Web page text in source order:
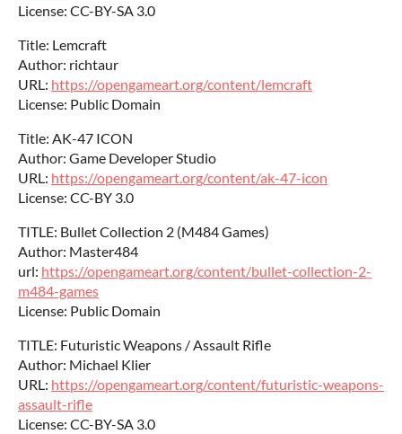
License: CC-BY-SA 3.0
Title: Lemcraft
Author: richtaur
URL: https://opengameart.org/content/lemcraft
License: Public Domain
Title: AK-47 ICON
Author: Game Developer Studio
URL: https://opengameart.org/content/ak-47-icon
License: CC-BY 3.0
TITLE: Bullet Collection 2 (M484 Games)
Author: Master484
url: https://opengameart.org/content/bullet-collection-2-
m484-games
License: Public Domain
TITLE: Futuristic Weapons / Assault Rifle
Author: Michael Klier
URL: https://opengameart.org/content/futuristic-weapons-
assault-rifle
License: CC-BY-SA 3.0